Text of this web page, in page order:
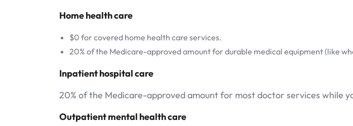
Home health care
$0 for covered home health care services.
20% of the Medicare-approved amount for durable medical equipment (like
Inpatient hospital care
20% of the Medicare-approved amount for most doctor services while
Outpatient mental health care